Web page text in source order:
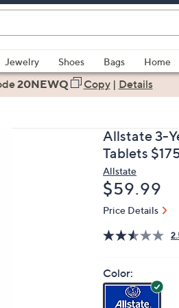
Jewelry Shoes Bags
Home
20NEWQ Copy| Details
Allstate 3-
Tablets
Allstate
Deleted
$59.99
Price Details
Color: